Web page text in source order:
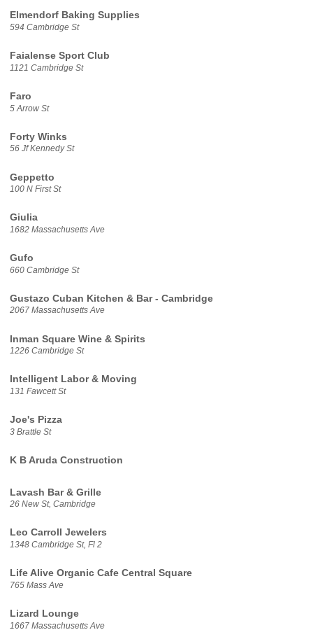
Elmendorf Baking Supplies
594 Cambridge St
Faialense Sport Club
1121 Cambridge St
Faro
5 Arrow St
Forty Winks
56 Jf Kennedy St
Geppetto
100 N First St
Giulia
1682 Massachusetts Ave
Gufo
660 Cambridge St
Gustazo Cuban Kitchen & Bar - Cambridge
2067 Massachusetts Ave
Inman Square Wine & Spirits
1226 Cambridge St
Intelligent Labor & Moving
131 Fawcett St
Joe's Pizza
3 Brattle St
K B Aruda Construction
Lavash Bar & Grille
26 New St, Cambridge
Leo Carroll Jewelers
1348 Cambridge St, Fl 2
Life Alive Organic Cafe Central Square
765 Mass Ave
Lizard Lounge
1667 Massachusetts Ave